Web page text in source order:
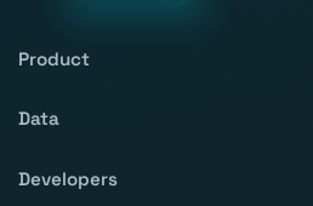
Product
Data
Developers